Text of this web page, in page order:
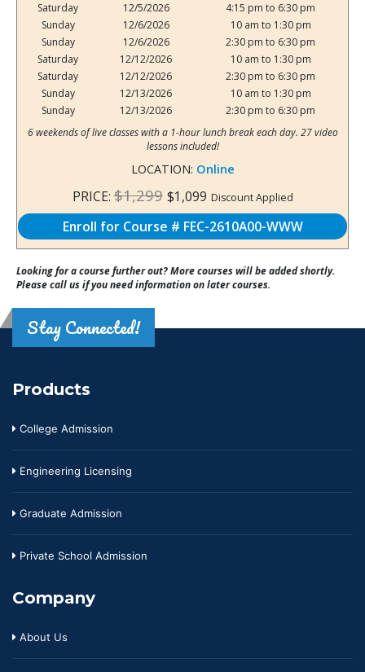
Saturday
12/5/2026
4:15 pm to 6:30 pm
Sunday
12/6/2026
10 am to 1:30 pm
Sunday
12/6/2026
2:30 pm to 6:30 pm
Saturday
12/12/2026
10 am to 1:30 pm
Saturday
12/12/2026
2:30 pm to 6:30 pm
Sunday
12/13/2026
10 am to 1:30 pm
Sunday
12/13/2026
2:30 pm to 6:30 pm
6 weekends of live classes with a 1-hour lunch break each day. 27 video
lessons included!
LOCATION: Online
PRICE:$1,299 $1,099 Discount Applied
Enroll for Course # FEC-2610A00-WWW
Looking for a course further out? More courses will be added shortly.
Please call us if you need information on later courses.
Stay Connected!
Products
College Admission
Engineering Licensing
Graduate Admission
Private School Admission
Company
About Us